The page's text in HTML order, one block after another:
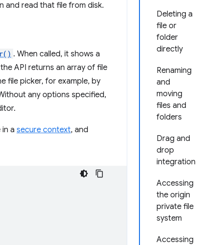
Deleting a
file or
folder
directly
Renaming
and
moving
files and
folders
Drag and
drop
integration
Accessing
the origin
private file
system
Accessing
and read that file from disk.
. When called, it shows a
API returns an array of file
file picker, for example, by
any options specified,
a secure context, and